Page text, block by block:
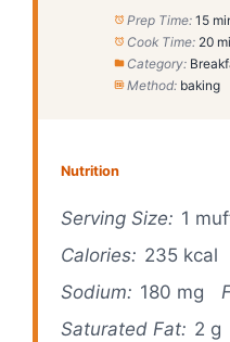
Prep Time: 15
Cook Time: 20
Category:
Method: baking
Nutrition
Serving Size: 1
Calories: 235 kcal
Sodium: 180 mg
Saturated Fat: 2 g